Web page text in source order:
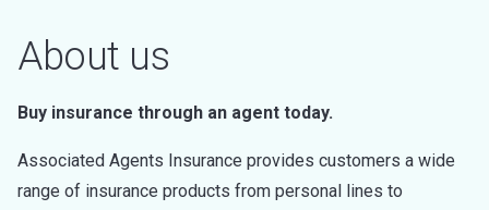
About us
Buy insurance through an agent today.
Associated Agents Insurance provides customers a wide
range of insurance products from personal lines to